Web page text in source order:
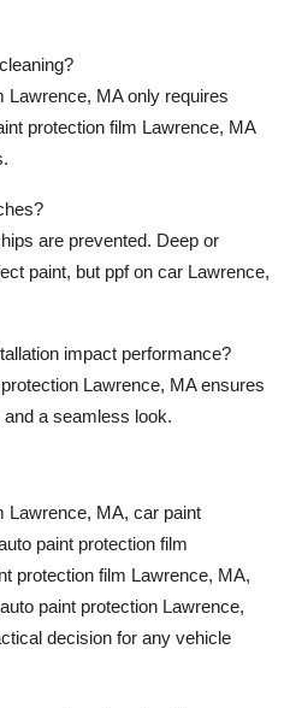
Lawrence, MAonly requires
protection film Lawrence, MA
are prevented. Deep or
paint, but ppf on car Lawrence,
impact performance?
Lawrence, MAensures
a seamless look.
Lawrence, MA, car paint
paint protection film
protection film Lawrence, MA,
auto paint protection Lawrence,
decision for any vehicle